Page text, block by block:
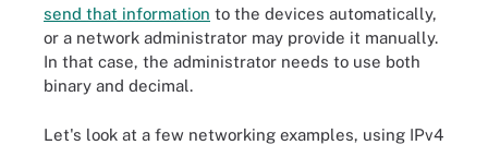
send that information to the devices automatically,
or a network administrator may provide it manually.
In that case, the administrator needs to use both
binary and decimal.
Let's look at a few networking examples, using IPv4